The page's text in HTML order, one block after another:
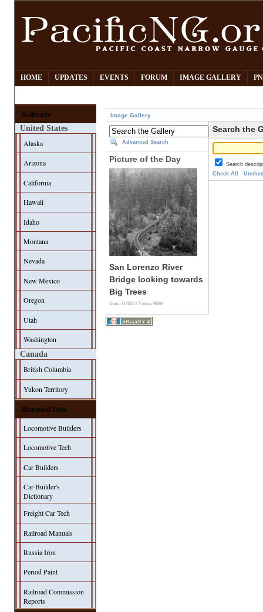
HOME UPDATES EVENTS FORUM IMAGE GALLERY
Railroads
United States
Alaska
Arizona
California
Hawaii
Idaho
Montana
Nevada
New Mexico
Oregon
Utah
Washington
Canada
British Columbia
Yukon Territory
Historical Data
Locomotive Builders
Locomotive Tech
Car Builders
Car-Builder's
Dictionary
Freight Car Tech
Railroad Manuals
Russia Iron
Period Paint
Railroad Commission
Reports
Image Gallery
Advanced Search
Picture of the Day
San Lorenzo River
Bridge looking towards
Big Trees
Date: 31/08/13Views: 9880
Search the
Search
Check All